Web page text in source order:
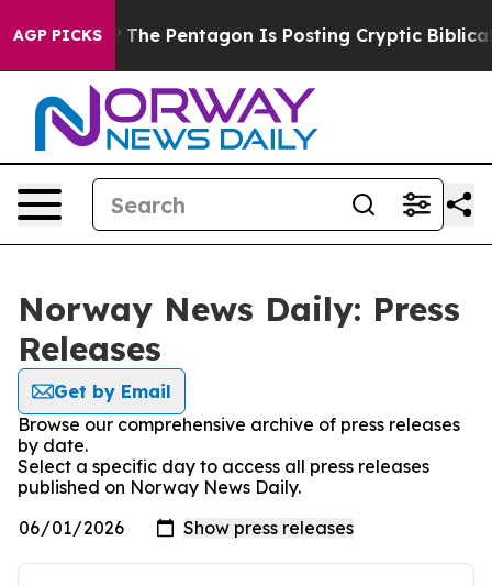
AGP PICKS
the US? The Pentagon Is Posting Cryptic Biblical
Norway News Daily: Press
Releases
Get by Email
Browse our comprehensive archive of press releases
by date.
Select a specific day to access all press releases
published on Norway News Daily.